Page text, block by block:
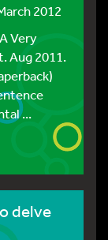
2012
Very
Aug 2011.
...
delve